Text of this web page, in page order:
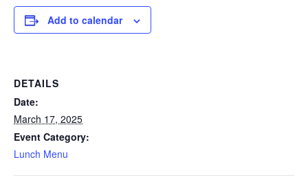
Add to calendar
DETAILS
Date:
March 17, 2025
Event Category:
Lunch Menu